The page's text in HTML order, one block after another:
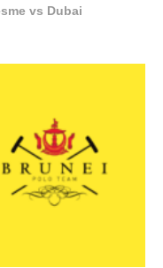
vs Dubai